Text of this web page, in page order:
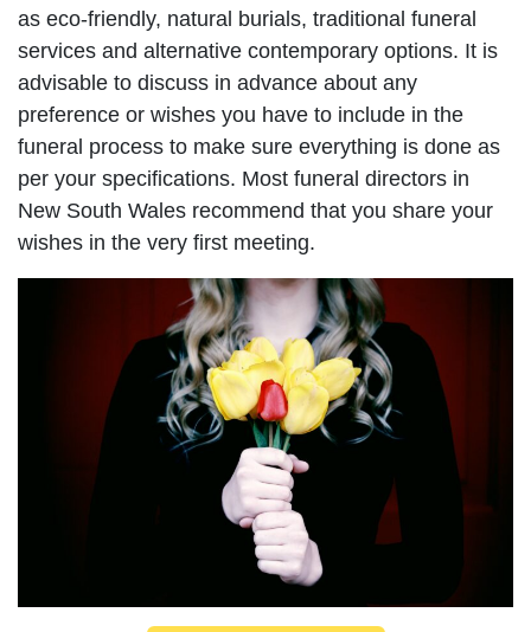
as eco-friendly, natural burials, traditional funeral
services and alternative contemporary options. It is
advisable to discuss in advance about any
preference or wishes you have to include in the
funeral process to make sure everything is done as
per your specifications. Most funeral directors in
New South Wales recommend that you share your
wishes in the very first meeting.